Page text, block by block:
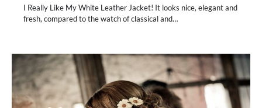
I Really Like My White Leather Jacket! It looks nice, elegant and
fresh, compared to the watch of classical and…